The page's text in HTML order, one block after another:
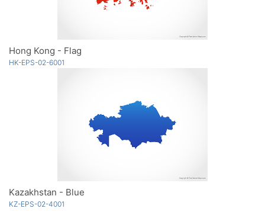
Hong Kong - Flag
HK-EPS-02-6001
Kazakhstan - Blue
KZ-EPS-02-4001